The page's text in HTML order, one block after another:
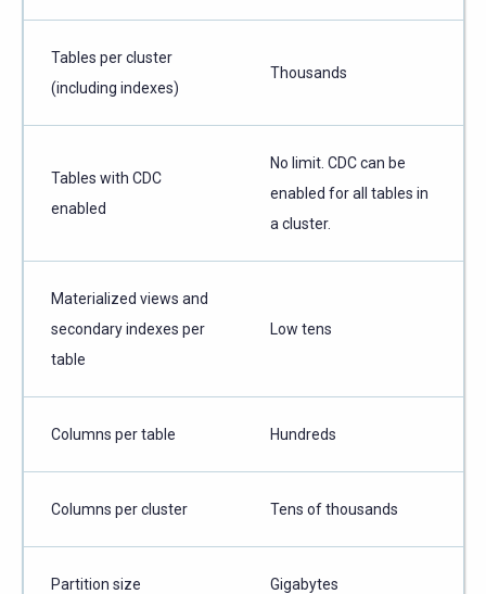
Tables per cluster
(including indexes)
Thousands
Tables with CDC
enabled
No limit. CDC can be
enabled for all tables in
a cluster.
Materialized views and
secondary indexes per
table
Low tens
Columns per table Hundreds
Columns per cluster Tens of thousands
Partition size Gigabytes